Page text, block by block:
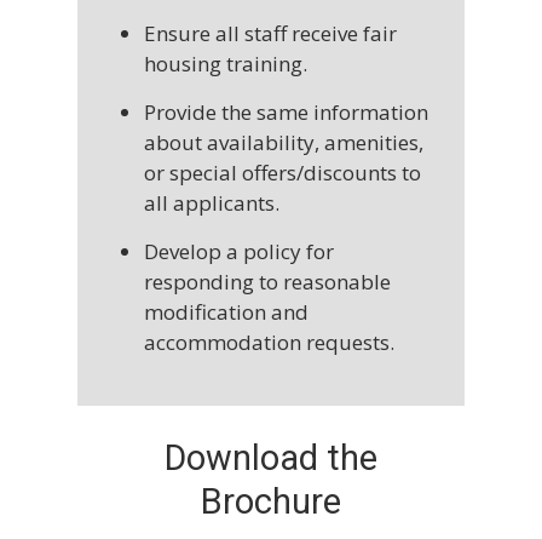
Ensure all staff receive fair
housing training.
Provide the same information
about availability, amenities,
or special offers/discounts to
all applicants.
Develop a policy for
responding to reasonable
modification and
accommodation requests.
Download the
Brochure